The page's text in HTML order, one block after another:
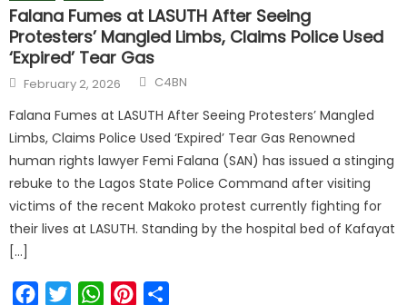
Falana Fumes at LASUTH After Seeing
Protesters’ Mangled Limbs, Claims Police Used
‘Expired’ Tear Gas
February 2, 2026 C4BN
Falana Fumes at LASUTH After Seeing Protesters’ Mangled
Limbs, Claims Police Used ‘Expired’ Tear Gas Renowned
human rights lawyer Femi Falana (SAN) has issued a stinging
rebuke to the Lagos State Police Command after visiting
victims of the recent Makoko protest currently fighting for
their lives at LASUTH. Standing by the hospital bed of Kafayat
[…]
FacebookTwitterWhatsAppPinterest